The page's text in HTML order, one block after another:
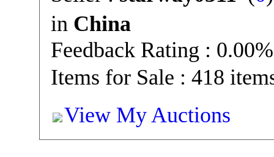
in China
Feedback Rating : 0.00%
Items for Sale : 418
View My Auctions